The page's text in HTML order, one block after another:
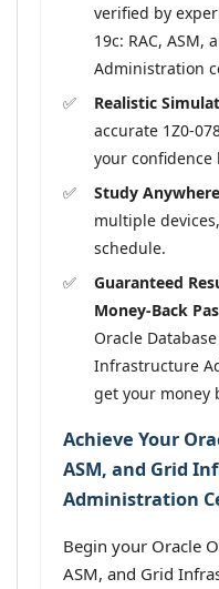
verified by
19c: RAC,
Administration
Realistic
accurate 1Z0-
your confidence
Study
multiple
schedule.
Guaranteed
Money-Back
Oracle
Infrastructure
get your money
Achieve Your
ASM, and Grid
Administration
Begin your Oracle
ASM, and Grid